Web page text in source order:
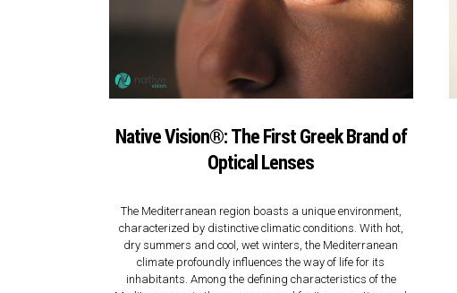
Native Vision®: Τhe First Greek Brand of
Optical Lenses
The Mediterranean region boasts a unique environment,
characterized by distinctive climatic conditions. With hot,
dry summers and cool, wet winters, the Mediterranean
climate profoundly influences the way of life for its
inhabitants. Among the defining characteristics of the